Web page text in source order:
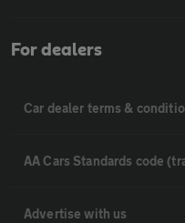
For dealers
Car dealer terms &
AA Cars Standards code
Advertise with us